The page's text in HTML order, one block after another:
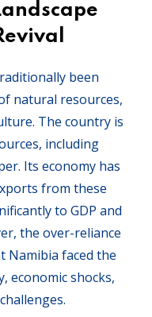
been
natural resources,
The country is
including
Its economy has
from these
to GDP and
the over-reliance
Namibia faced the
economic shocks,